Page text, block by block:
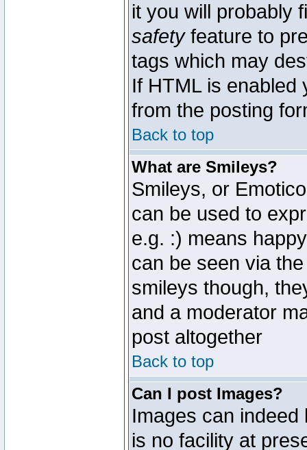
it you will probably
safetyfeature to
tags which may
If HTML is enabled
from the posting
Back to top
What are Smileys?
Smileys, or
can be used to
e.g. :) means
can be seen via
smileys though,
and a moderator
post altogether
Back to top
Can I post Images?
Images can
is no facility at